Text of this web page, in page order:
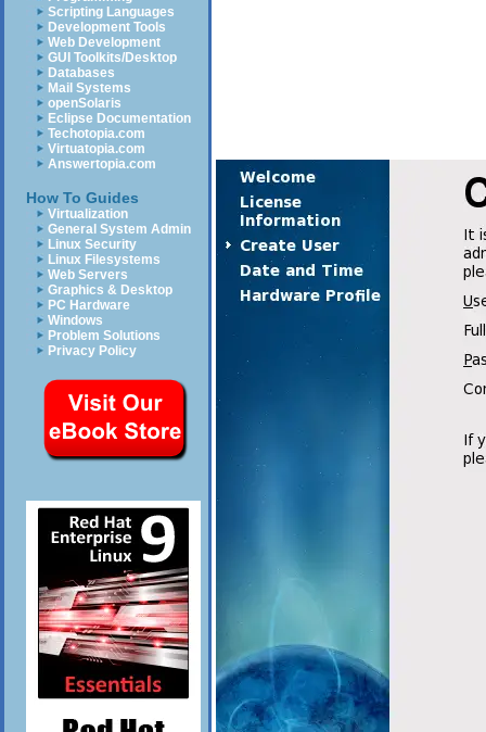
Scripting Languages
Development Tools
Web Development
GUI Toolkits/Desktop
Databases
Mail Systems
openSolaris
Eclipse Documentation
Techotopia.com
Virtuatopia.com
Answertopia.com
How To Guides
Virtualization
General System Admin
Linux Security
Linux Filesystems
Web Servers
Graphics & Desktop
PC Hardware
Windows
Problem Solutions
Privacy Policy